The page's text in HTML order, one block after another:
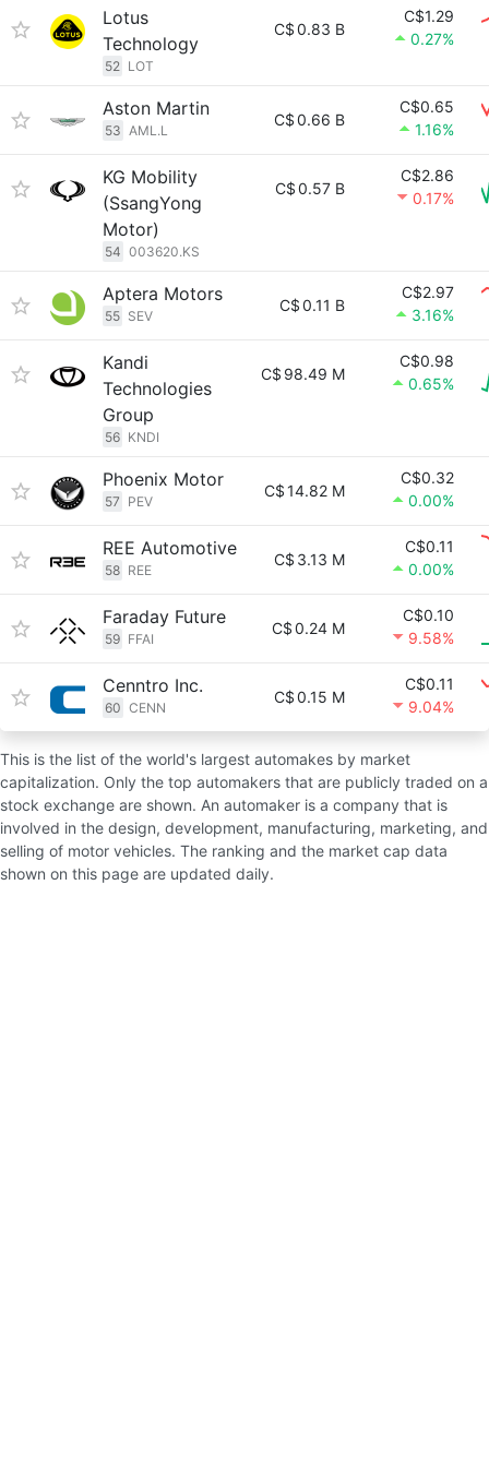
Lotus
Technology
52 LOT
C$0.83 B
C$1.29
0.27%
Aston Martin
53 AML.L
C$0.66 B
C$0.65
1.16%
KG Mobility
(SsangYong
Motor)
54 003620.KS
C$0.57 B
C$2.86
0.17%
Aptera Motors
55 SEV
C$0.11 B
C$2.97
3.16%
Kandi
Technologies
Group
56 KNDI
C$ 98.49 M
C$0.98
0.65%
Phoenix Motor
57 PEV
C$14.82 M
C$0.32
0.00%
REE Automotive
58 REE
C$ 3.13 M
C$0.11
0.00%
Faraday Future
59 FFAI
C$0.24 M
C$0.10
9.58%
Cenntro Inc.
60 CENN
C$0.15 M
C$0.11
9.04%
This is the list of the world's largest automakes by market
capitalization. Only the top automakers that are publicly traded on a
stock exchange are shown. An automaker is a company that is
involved in the design, development, manufacturing, marketing, and
selling of motor vehicles. The ranking and the market cap data
shown on this page are updated daily.